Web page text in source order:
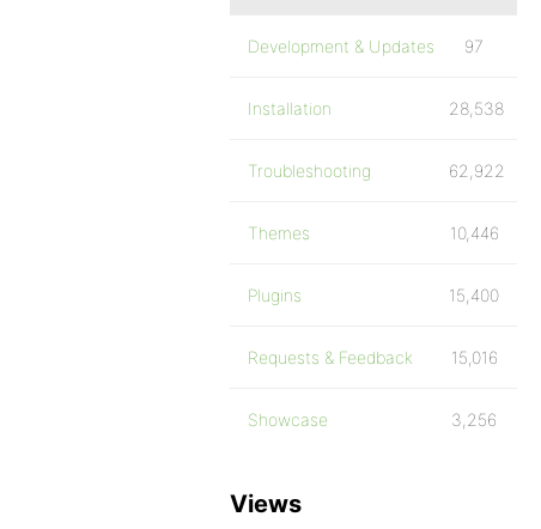
Development & Updates 97
Installation 28,538
Troubleshooting 62,922
Themes 10,446
Plugins 15,400
Requests & Feedback 15,016
Showcase 3,256
Views